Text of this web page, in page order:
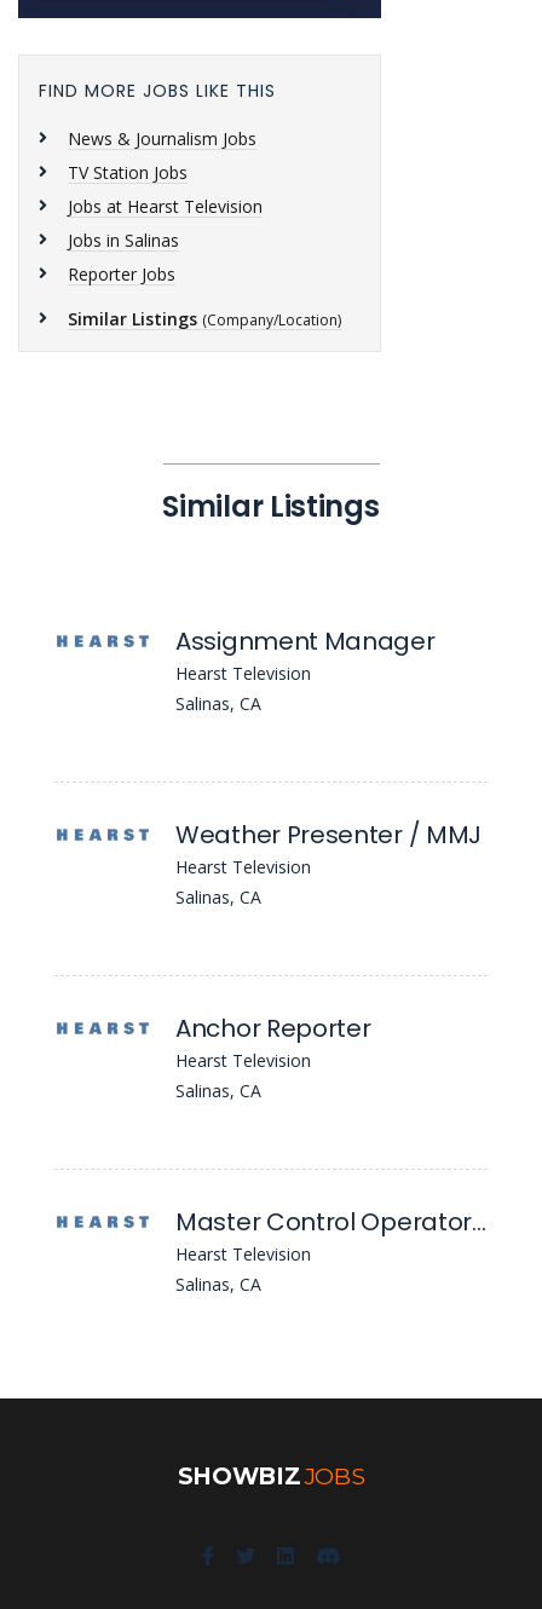
FIND MORE JOBS LIKE THIS
News & Journalism Jobs
TV Station Jobs
Jobs at Hearst Television
Jobs in Salinas
Reporter Jobs
Similar Listings (Company/Location)
Similar Listings
Assignment Manager
Hearst Television
Salinas, CA
Weather Presenter / MMJ
Hearst Television
Salinas, CA
Anchor Reporter
Hearst Television
Salinas, CA
Master Control Operator / Newscast Director
Hearst Television
Salinas, CA
SHOWBIZJOBS